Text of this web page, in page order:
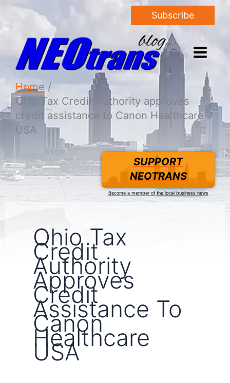
Subscribe
Home
Ohio Tax Credit Authority approves
credit assistance to Canon Healthcare
USA
SUPPORT
NEOTRANS
Become a member of the local business news
Ohio Tax
Credit
Authority
Approves
Credit
Assistance To
Canon
Healthcare
USA